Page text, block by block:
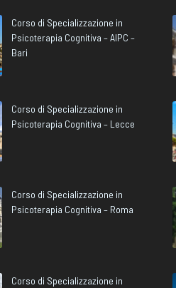
Corso di Specializzazione in
Psicoterapia Cognitiva – AIPC –
Bari
Corso di Specializzazione in
Psicoterapia Cognitiva – Lecce
Corso di Specializzazione in
Psicoterapia Cognitiva – Roma
Corso di Specializzazione in